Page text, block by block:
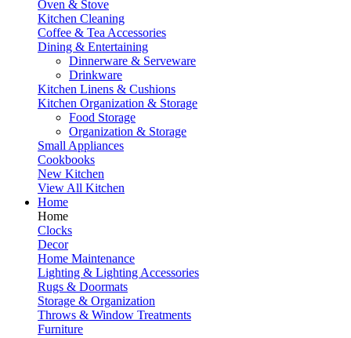
Oven & Stove
Kitchen Cleaning
Coffee & Tea Accessories
Dining & Entertaining
Dinnerware & Serveware
Drinkware
Kitchen Linens & Cushions
Kitchen Organization & Storage
Food Storage
Organization & Storage
Small Appliances
Cookbooks
New Kitchen
View All Kitchen
Home
Home
Clocks
Decor
Home Maintenance
Lighting & Lighting Accessories
Rugs & Doormats
Storage & Organization
Throws & Window Treatments
Furniture